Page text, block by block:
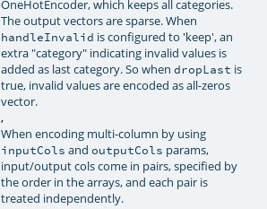
OneHotEncoder, which keeps all categories.
The output vectors are sparse. When
handleInvalid is configured to 'keep', an
extra "category" indicating invalid values is
added as last category. So whendropLast is
true, invalid values are encoded as all-zeros
vector.
,
When encoding multi-column by using
inputCols andoutputCols params,
input/output cols come in pairs, specified by
the order in the arrays, and each pair is
treated independently.